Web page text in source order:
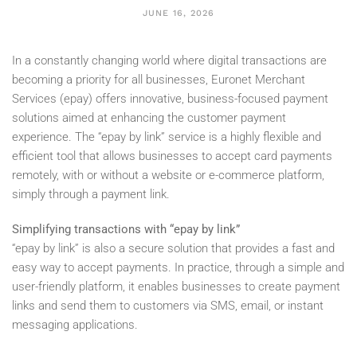
JUNE 16, 2026
In a constantly changing world where digital transactions are
becoming a priority for all businesses, Euronet Merchant
Services (epay) offers innovative, business-focused payment
solutions aimed at enhancing the customer payment
experience. The “epay by link” service is a highly flexible and
efficient tool that allows businesses to accept card payments
remotely, with or without a website or e-commerce platform,
simply through a payment link.
Simplifying transactions with “epay by link”
“epay by link” is also a secure solution that provides a fast and
easy way to accept payments. In practice, through a simple and
user-friendly platform, it enables businesses to create payment
links and send them to customers via SMS, email, or instant
messaging applications.